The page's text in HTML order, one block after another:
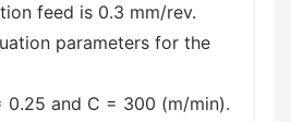
feed is 0.3 mm/rev.
parameters for the
0.25 and C = 300 (m/min).